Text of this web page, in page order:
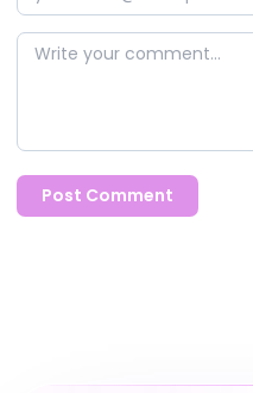
Post Comment